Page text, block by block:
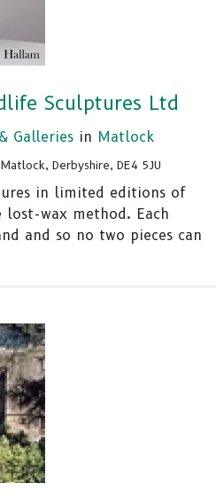
Sculptures Ltd
Galleries in Matlock
Derbyshire, DE4 5JU
in limited editions of
wax method. Each
and so no two pieces can